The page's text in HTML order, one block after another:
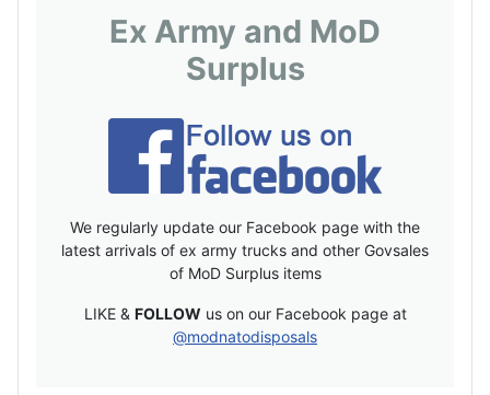
Ex Army and MoD
Surplus
We regularly update our Facebook page with the
latest arrivals of ex army trucks and other Govsales
of MoD Surplus items
LIKE & FOLLOW us on our Facebook page at
@modnatodisposals